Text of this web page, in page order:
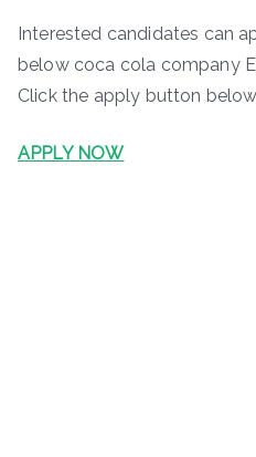
Interested candidates can
below coca cola company
Click the apply button
APPLY NOW